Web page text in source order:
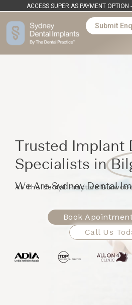
ACCESS SUPER AS PAYMENT OPTION
Submit
Trusted Implant
Specialists in
We Are Sydney Dental
At The Dental Practice
Book
Call Us